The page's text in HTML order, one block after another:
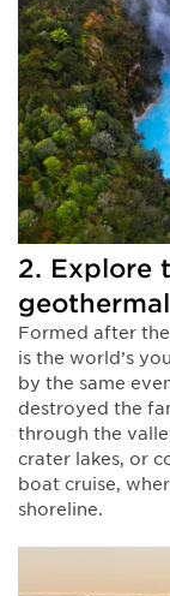
2. Explore
Formed after
is the world’s
by the same
destroyed the
through the
crater lakes, or
boat cruise,
shoreline.